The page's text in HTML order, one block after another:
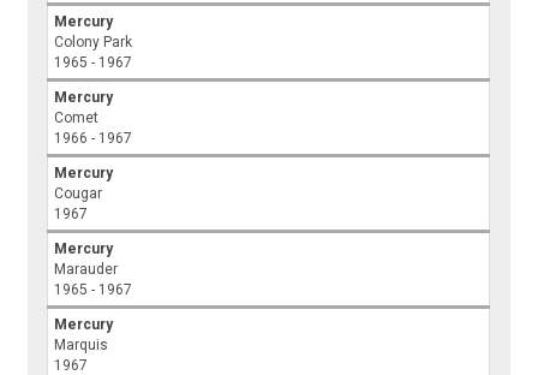
Mercury
Colony Park
1965 - 1967
Mercury
Comet
1966 - 1967
Mercury
Cougar
1967
Mercury
Marauder
1965 - 1967
Mercury
Marquis
1967